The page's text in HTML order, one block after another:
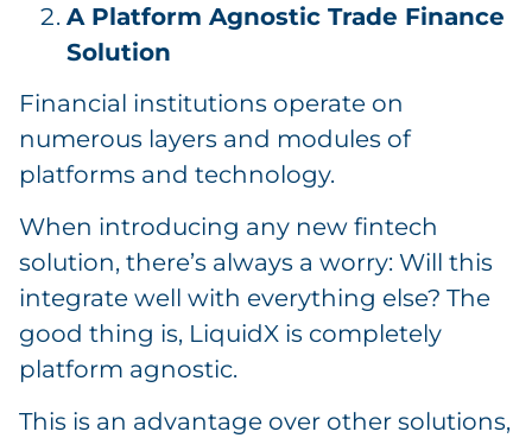
A Platform Agnostic Trade Finance
Solution
Financial institutions operate on
numerous layers and modules of
platforms and technology.
When introducing any new fintech
solution, there’s always a worry: Will this
integrate well with everything else? The
good thing is, LiquidX is completely
platform agnostic.
This is an advantage over other solutions,